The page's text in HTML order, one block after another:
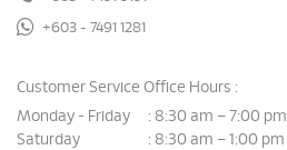
+603 - 7491 1281
Customer Service Office Hours :
Monday - Friday
: 8:30 am – 7:00 pm
Saturday
: 8:30 am – 1:00 pm